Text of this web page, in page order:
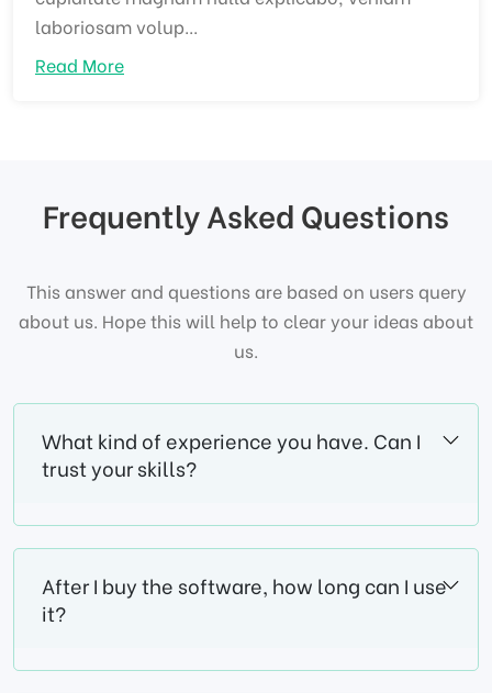
laboriosam volup...
Read More
Frequently Asked Questions
This answer and questions are based on users query
about us. Hope this will help to clear your ideas about
us.
What kind of experience you have. Can I
trust your skills?
After I buy the software, how long can I use
it?